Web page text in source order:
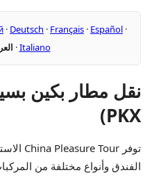
· Deutsch · Français · Español ·
Italiano
·
PKX)
توفر China Pleasure Tour الاستقبال في
الفندق وأنواع مختلفة من